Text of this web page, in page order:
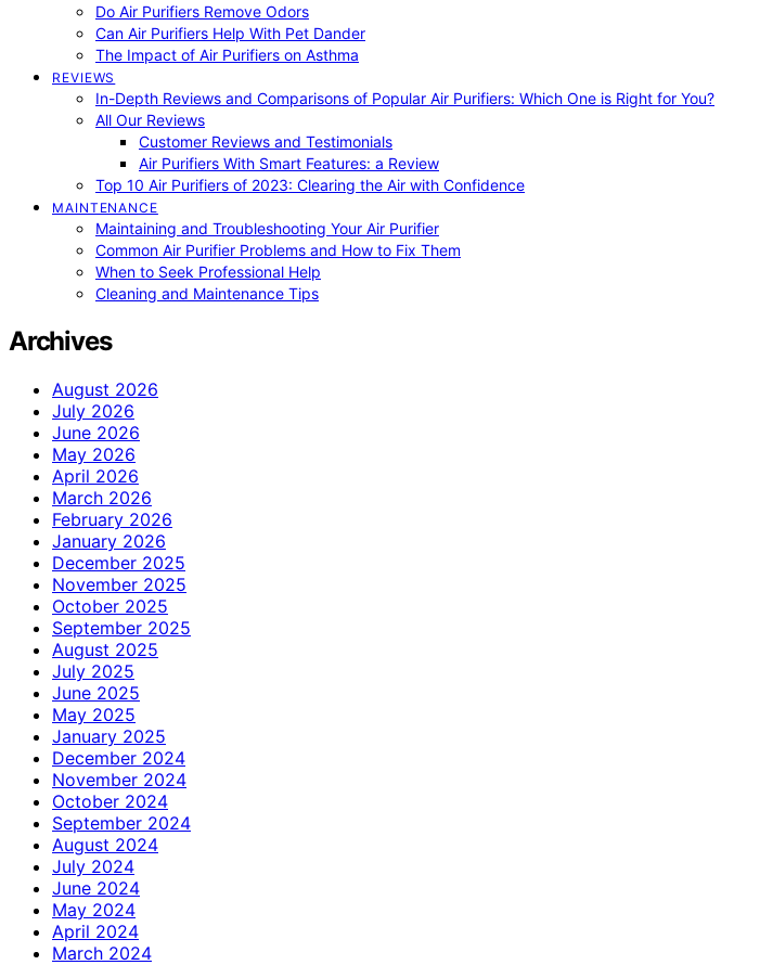
Do Air Purifiers Remove Odors
Can Air Purifiers Help With Pet Dander
The Impact of Air Purifiers on Asthma
REVIEWS
In-Depth Reviews and Comparisons of Popular Air Purifiers: Which One is Right for You?
All Our Reviews
Customer Reviews and Testimonials
Air Purifiers With Smart Features: a Review
Top 10 Air Purifiers of 2023: Clearing the Air with Confidence
MAINTENANCE
Maintaining and Troubleshooting Your Air Purifier
Common Air Purifier Problems and How to Fix Them
When to Seek Professional Help
Cleaning and Maintenance Tips
Archives
August 2026
July 2026
June 2026
May 2026
April 2026
March 2026
February 2026
January 2026
December 2025
November 2025
October 2025
September 2025
August 2025
July 2025
June 2025
May 2025
January 2025
December 2024
November 2024
October 2024
September 2024
August 2024
July 2024
June 2024
May 2024
April 2024
March 2024